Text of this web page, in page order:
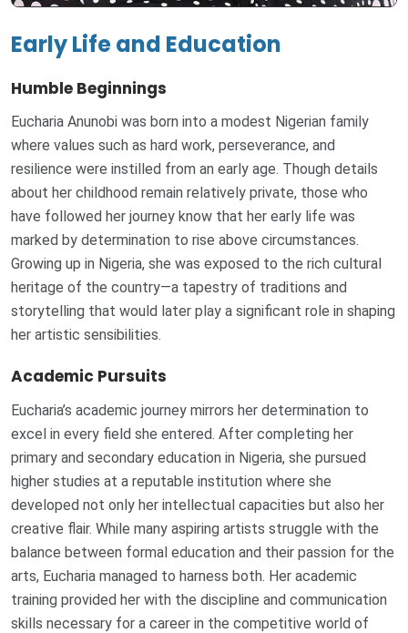
Early Life and Education
Humble Beginnings
Eucharia Anunobi was born into a modest Nigerian family
where values such as hard work, perseverance, and
resilience were instilled from an early age. Though details
about her childhood remain relatively private, those who
have followed her journey know that her early life was
marked by determination to rise above circumstances.
Growing up in Nigeria, she was exposed to the rich cultural
heritage of the country—a tapestry of traditions and
storytelling that would later play a significant role in shaping
her artistic sensibilities.
Academic Pursuits
Eucharia’s academic journey mirrors her determination to
excel in every field she entered. After completing her
primary and secondary education in Nigeria, she pursued
higher studies at a reputable institution where she
developed not only her intellectual capacities but also her
creative flair. While many aspiring artists struggle with the
balance between formal education and their passion for the
arts, Eucharia managed to harness both. Her academic
training provided her with the discipline and communication
skills necessary for a career in the competitive world of